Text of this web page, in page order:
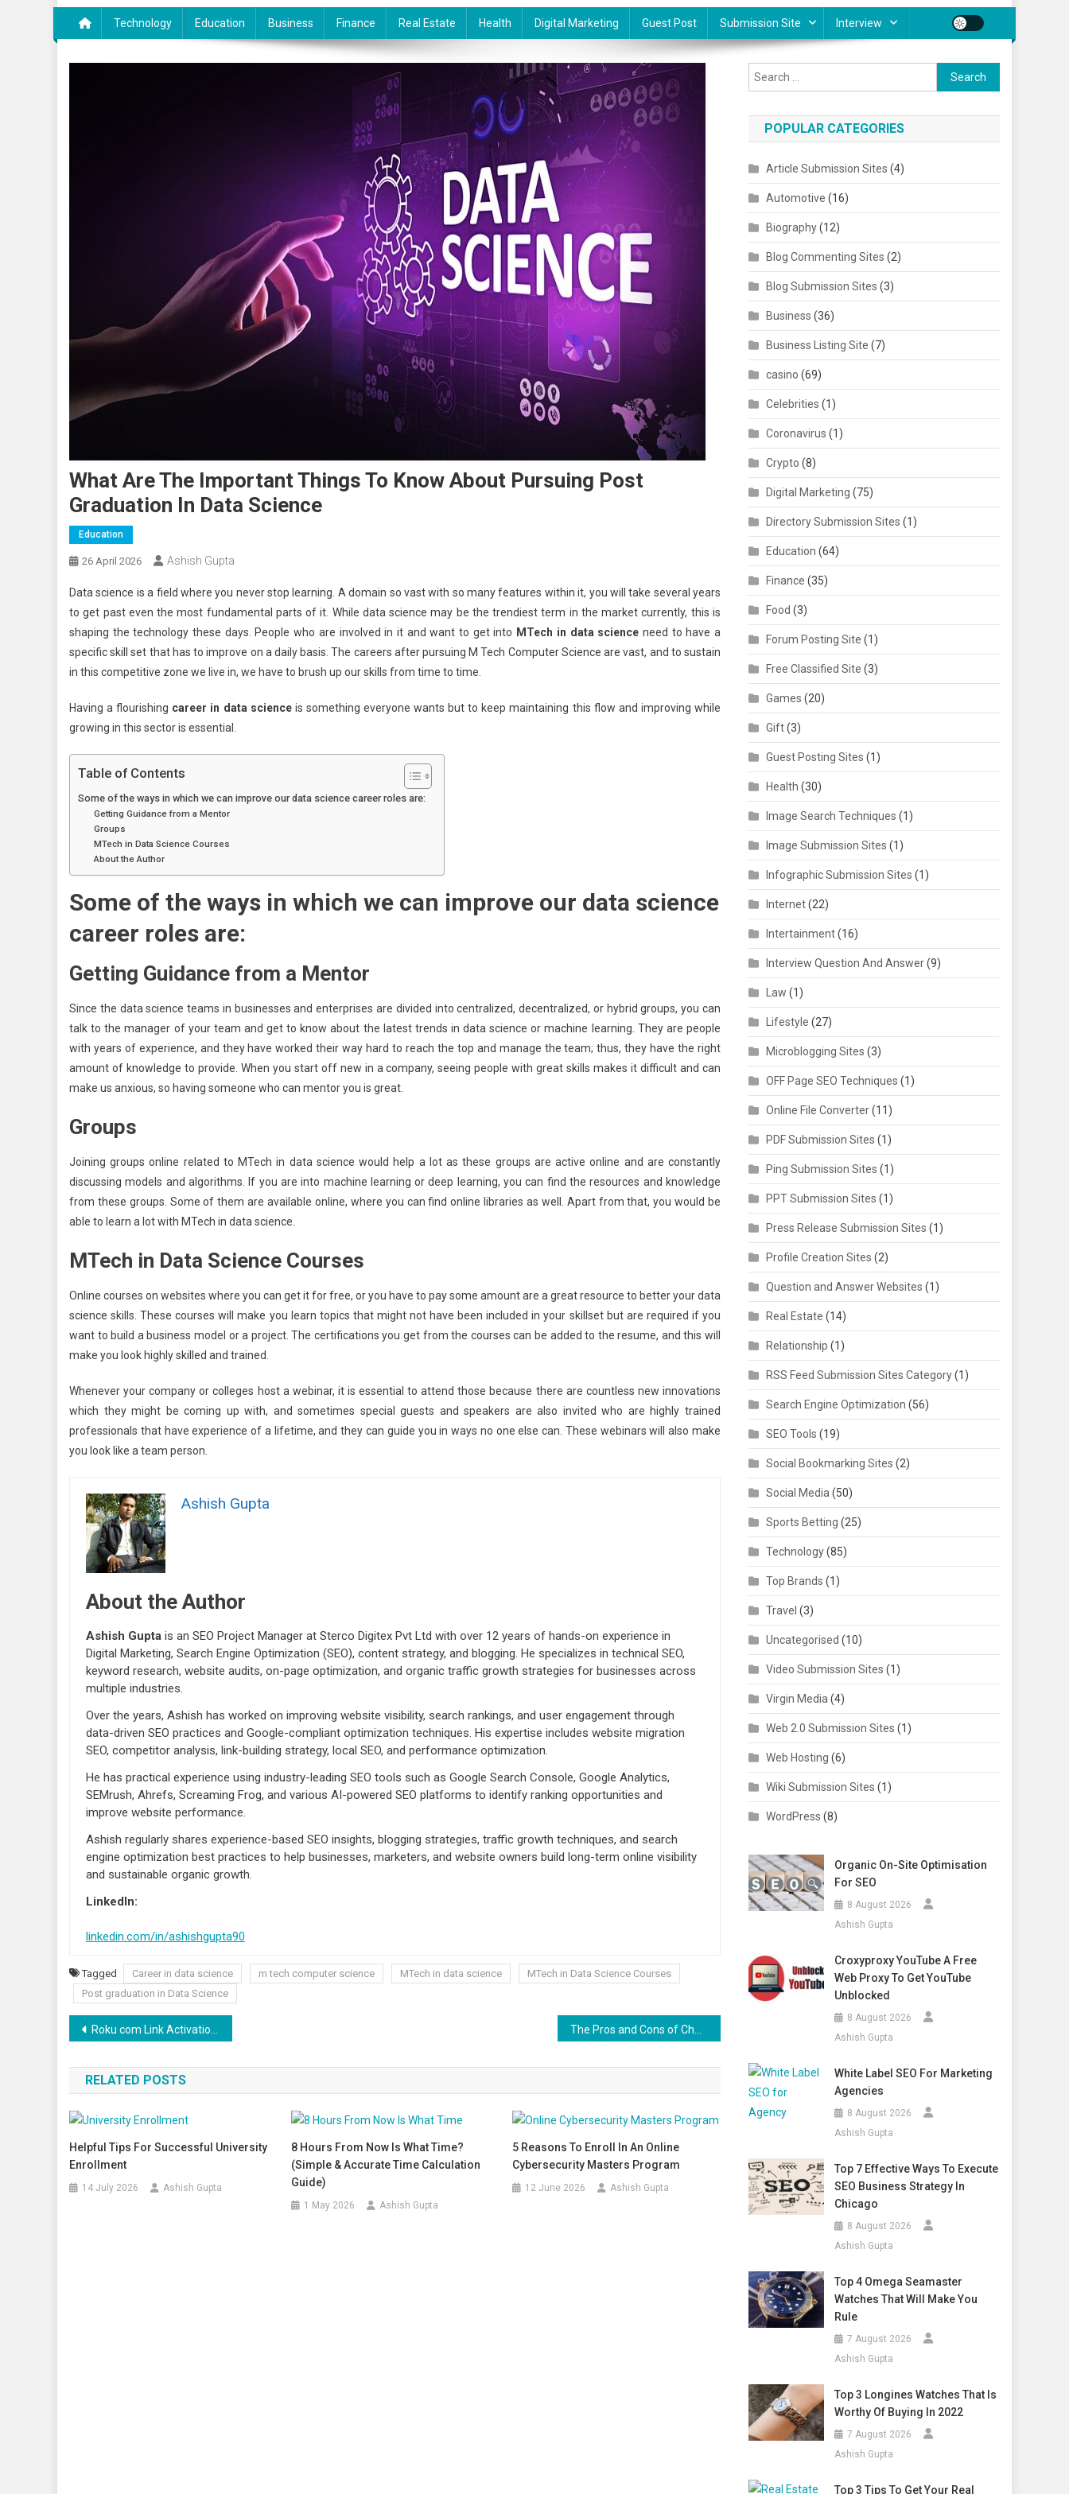
Technology Education Business Finance Real Estate Health Digital Marketing Guest Post Submission Site Interview
What Are The Important Things To Know About Pursuing Post
Graduation In Data Science
Education
26 April 2026 Ashish Gupta
Data science is a field where you never stop learning. A domain so vast with so many features within it, you will take several years
to get past even the most fundamental parts of it. While data science may be the trendiest term in the market currently, this is
shaping the technology these days. People who are involved in it and want to get into MTech in data science need to have a
specific skill set that has to improve on a daily basis. The careers after pursuing M Tech Computer Science are vast, and to sustain
in this competitive zone we live in, we have to brush up our skills from time to time.
Having a flourishing career in data scienceis something everyone wants but to keep maintaining this flow and improving while
growing in this sector is essential.
Table of Contents
Some of the ways in which we can improve our data science career roles are:
Getting Guidance from a Mentor
Groups
MTech in Data Science Courses
About the Author
Some of the ways in which we can improve our data science
career roles are:
Getting Guidance from a Mentor
Since the data science teams in businesses and enterprises are divided into centralized, decentralized, or hybrid groups, you can
talk to the manager of your team and get to know about the latest trends in data science or machine learning. They are people
with years of experience, and they have worked their way hard to reach the top and manage the team; thus, they have the right
amount of knowledge to provide. When you start off new in a company, seeing people with great skills makes it difficult and can
make us anxious, so having someone who can mentor you is great.
Groups
Joining groups online related to MTech in data science would help a lot as these groups are active online and are constantly
discussing models and algorithms. If you are into machine learning or deep learning, you can find the resources and knowledge
from these groups. Some of them are available online, where you can find online libraries as well. Apart from that, you would be
able to learn a lot with MTech in data science.
MTech in Data Science Courses
Online courses on websites where you can get it for free, or you have to pay some amount are a great resource to better your data
science skills. These courses will make you learn topics that might not have been included in your skillset but are required if you
want to build a business model or a project. The certifications you get from the courses can be added to the resume, and this will
make you look highly skilled and trained.
Whenever your company or colleges host a webinar, it is essential to attend those because there are countless new innovations
which they might be coming up with, and sometimes special guests and speakers are also invited who are highly trained
professionals that have experience of a lifetime, and they can guide you in ways no one else can. These webinars will also make
you look like a team person.
Ashish Gupta
About the Author
Ashish Gupta is an SEO Project Manager at Sterco Digitex Pvt Ltd with over 12 years of hands-on experience in
Digital Marketing, Search Engine Optimization (SEO), content strategy, and blogging. He specializes in technical SEO,
keyword research, website audits, on-page optimization, and organic traffic growth strategies for businesses across
multiple industries.
Over the years, Ashish has worked on improving website visibility, search rankings, and user engagement through
data-driven SEO practices and Google-compliant optimization techniques. His expertise includes website migration
SEO, competitor analysis, link-building strategy, local SEO, and performance optimization.
He has practical experience using industry-leading SEO tools such as Google Search Console, Google Analytics,
SEMrush, Ahrefs, Screaming Frog, and various AI-powered SEO platforms to identify ranking opportunities and
improve website performance.
Ashish regularly shares experience-based SEO insights, blogging strategies, traffic growth techniques, and search
engine optimization best practices to help businesses, marketers, and website owners build long-term online visibility
and sustainable organic growth.
LinkedIn:
linkedin.com/in/ashishgupta90
Tagged Career in data science m tech computer science MTech in data science
MTech in Data Science Courses
Post graduation in Data Science
Post navigation
Roku com Link Activation Using Roku Activation Code
RELATED POSTS
Helpful Tips For Successful University
Enrollment
14 July 2026 Ashish Gupta
8 Hours From Now Is What Time?
(Simple & Accurate Time Calculation
Guide)
1 May 2026 Ashish Gupta
5 Reasons To Enroll In An Online
Cybersecurity Masters Program
12 June 2026 Ashish Gupta
Search for:
POPULAR CATEGORIES
Article Submission Sites (4)
Automotive (16)
Biography(12)
Blog Commenting Sites (2)
Blog Submission Sites (3)
Business (36)
Business Listing Site (7)
casino (69)
Celebrities (1)
Coronavirus (1)
Crypto (8)
Digital Marketing (75)
Directory Submission Sites (1)
Education (64)
Finance (35)
Food (3)
Forum Posting Site (1)
Free Classified Site (3)
Games (20)
Gift(3)
Guest Posting Sites (1)
Health (30)
Image Search Techniques (1)
Image Submission Sites (1)
Infographic Submission Sites (1)
Internet(22)
Intertainment(16)
Interview Question And Answer(9)
Law (1)
Lifestyle (27)
Microblogging Sites (3)
OFF Page SEO Techniques (1)
Online File Converter(11)
PDF Submission Sites (1)
Ping Submission Sites (1)
PPT Submission Sites (1)
Press Release Submission Sites (1)
Profile Creation Sites (2)
Question and Answer Websites (1)
Real Estate (14)
Relationship (1)
RSS Feed Submission Sites Category(1)
Search Engine Optimization (56)
SEO Tools (19)
Social Bookmarking Sites (2)
Social Media (50)
Sports Betting (25)
Technology(85)
Top Brands (1)
Travel (3)
Uncategorised (10)
Video Submission Sites (1)
Virgin Media (4)
Web 2.0 Submission Sites (1)
Web Hosting (6)
Wiki Submission Sites (1)
WordPress (8)
Organic On-Site Optimisation
For SEO
8 August 2026
Ashish Gupta
Croxyproxy YouTube A Free
Web Proxy To Get YouTube
Unblocked
8 August 2026
Ashish Gupta
White Label SEO For Marketing
Agencies
8 August 2026
Ashish Gupta
Top 7 Effective Ways To Execute
SEO Business Strategy In
Chicago
8 August 2026
Ashish Gupta
Top 4 Omega Seamaster
Watches That Will Make You
Rule
7 August 2026
Ashish Gupta
Top 3 Longines Watches That Is
Worthy Of Buying In 2022
7 August 2026
Ashish Gupta
Top 3 Tips To Get Your Real